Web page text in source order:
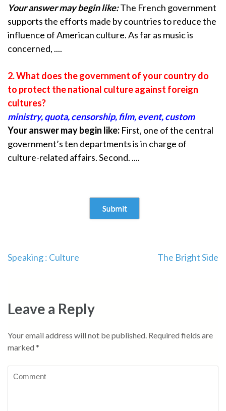
Your answer may begin like:The French government
supports the efforts made by countries to reduce the
influence of American culture. As far as music is
concerned, ....
2. What does the government of your country do
to protect the national culture against foreign
cultures?
ministry, quota, censorship, film, event, custom
Your answer may begin like: First, one of the central
government’s ten departments is in charge of
culture-related affairs. Second. ....
Speaking : Culture The Bright Side
Leave a Reply
Your email address will not be published. Required fields are
marked *